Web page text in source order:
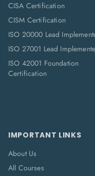
CISA Certification
CISM Certification
ISO 20000 Lead
ISO 27001 Lead
ISO 42001 Foundation
Certification
IMPORTANT LINKS
About Us
All Courses